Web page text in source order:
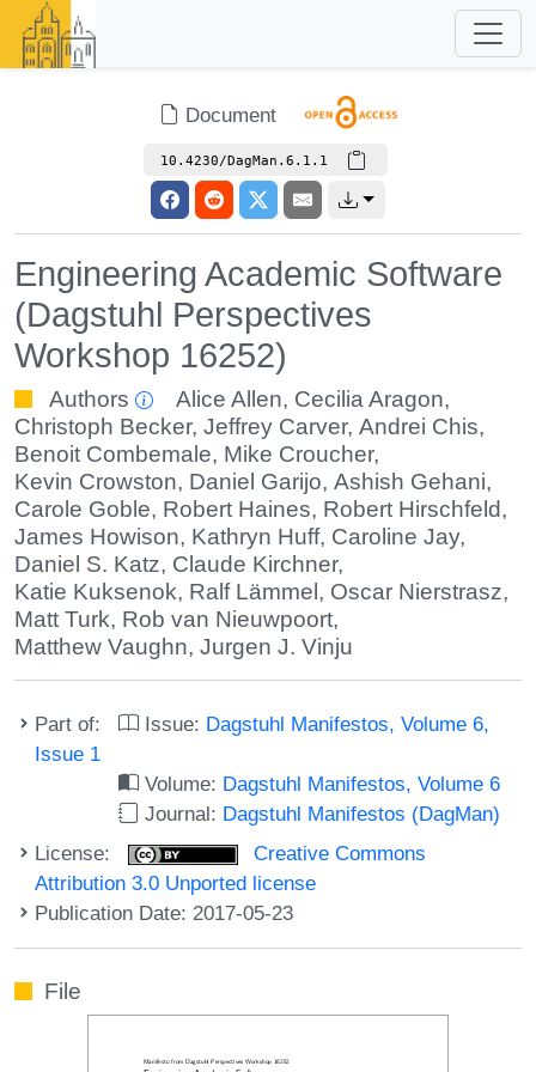
Document
10.4230/DagMan.6.1.1
Engineering Academic Software
(Dagstuhl Perspectives
Workshop 16252)
Authors Alice Allen, Cecilia Aragon,
Christoph Becker, Jeffrey Carver, Andrei Chis,
Benoit Combemale, Mike Croucher,
Kevin Crowston, Daniel Garijo, Ashish Gehani,
Carole Goble, Robert Haines, Robert Hirschfeld,
James Howison, Kathryn Huff, Caroline Jay,
Daniel S. Katz, Claude Kirchner,
Katie Kuksenok, Ralf Lämmel , Oscar Nierstrasz,
Matt Turk, Rob van Nieuwpoort,
Matthew Vaughn, Jurgen J. Vinju
Part of: Issue: Dagstuhl Manifestos, Volume 6,
Issue 1
Volume: Dagstuhl Manifestos, Volume 6
Journal: Dagstuhl Manifestos (DagMan)
License:
Creative Commons
Attribution 3.0 Unported license
Publication Date: 2017-05-23
File